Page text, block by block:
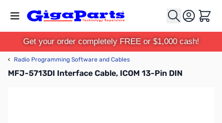
Cart
Get your order completely FREE or $1,000 cash!
‹ Radio Programming Software and Cables
MFJ-5713DI Interface Cable, ICOM 13-Pin DIN